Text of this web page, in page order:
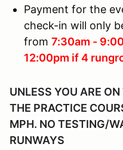
Payment for the
check-in will only
from 7:30am -
12:00pm if 4
UNLESS YOU ARE
THE PRACTICE
MPH. NO TESTING/
RUNWAYS